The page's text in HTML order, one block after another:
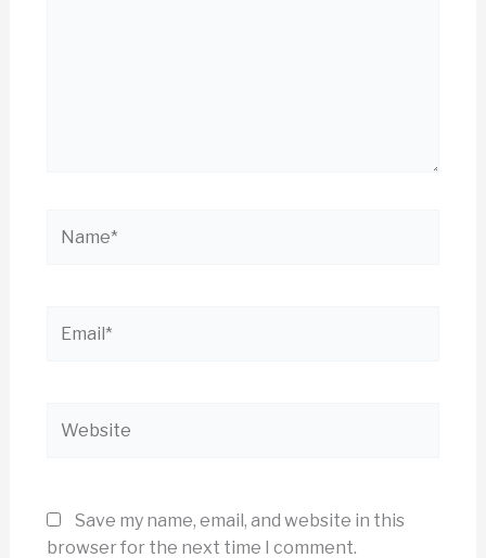
Save my name, email, and website in this
browser for the next time I comment.